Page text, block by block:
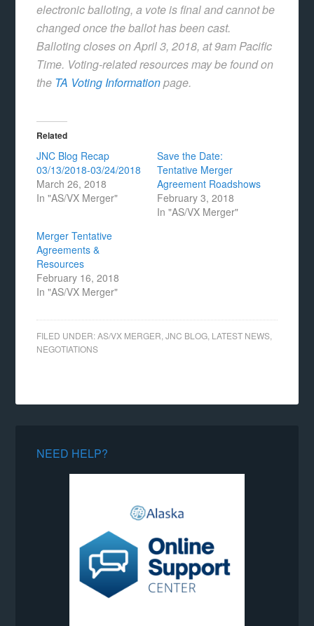
electronic balloting, a vote is final and cannot be
changed once the ballot has been cast.
Balloting closes on April 3, 2018, at 9am Pacific
Time. Voting-related resources may be found on
the TA Voting Informationpage.
Related
JNC Blog Recap
03/13/2018-03/24/2018
March 26, 2018
In "AS/VX Merger"
Save the Date:
Tentative Merger
Agreement Roadshows
February 3, 2018
In "AS/VX Merger"
Merger Tentative
Agreements &
Resources
February 16, 2018
In "AS/VX Merger"
FILED UNDER:AS/VX MERGER ,JNC BLOG LATEST NEWS
NEGOTIATIONS
NEED HELP?